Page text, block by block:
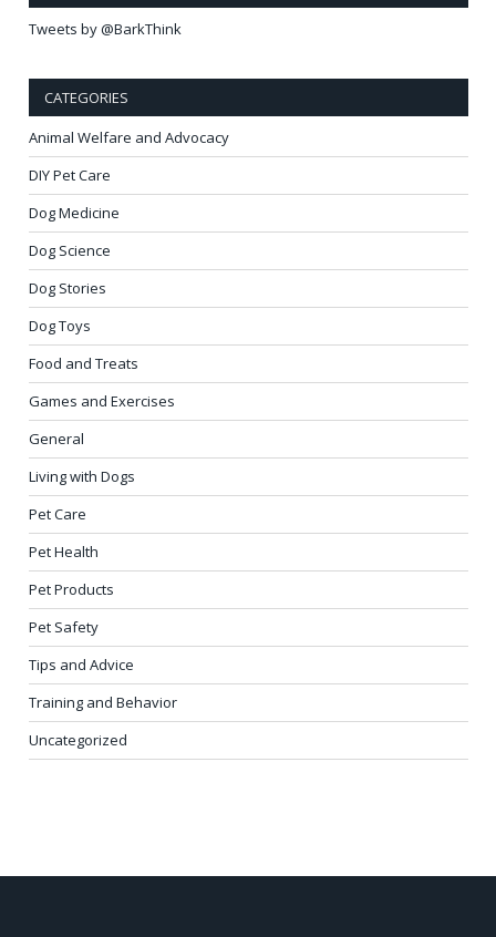
Tweets by @BarkThink
CATEGORIES
Animal Welfare and Advocacy
DIY Pet Care
Dog Medicine
Dog Science
Dog Stories
Dog Toys
Food and Treats
Games and Exercises
General
Living with Dogs
Pet Care
Pet Health
Pet Products
Pet Safety
Tips and Advice
Training and Behavior
Uncategorized